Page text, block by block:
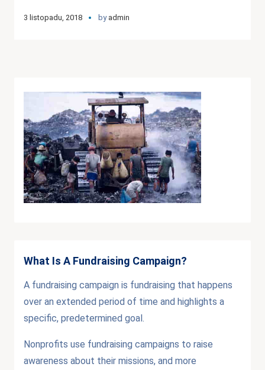
3 listopadu, 2018 by admin
What Is A Fundraising Campaign?
A fundraising campaign is fundraising that happens
over an extended period of time and highlights a
specific, predetermined goal.
Nonprofits use fundraising campaigns to raise
awareness about their missions, and more